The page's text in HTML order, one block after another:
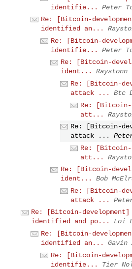
identifie...
Peter
Re: [Bitcoin-
identified an...
Re: [Bitcoin-
identifie...
Peter
Re: [Bitcoin-
ident...
Raystonn
Re: [Bitcoin-
attack ...
Btc
Re: [Bitcoin-
att...
Re: [Bitcoin-
attack ...
Re: [Bitcoin-
att...
Re: [Bitcoin-
ident...
Bob
Re: [Bitcoin-
attack ...
Re: [Bitcoin-development]
identified and po...
Loi
Re: [Bitcoin-
identified an...
Gavin
Re: [Bitcoin-
identifie...
Tier